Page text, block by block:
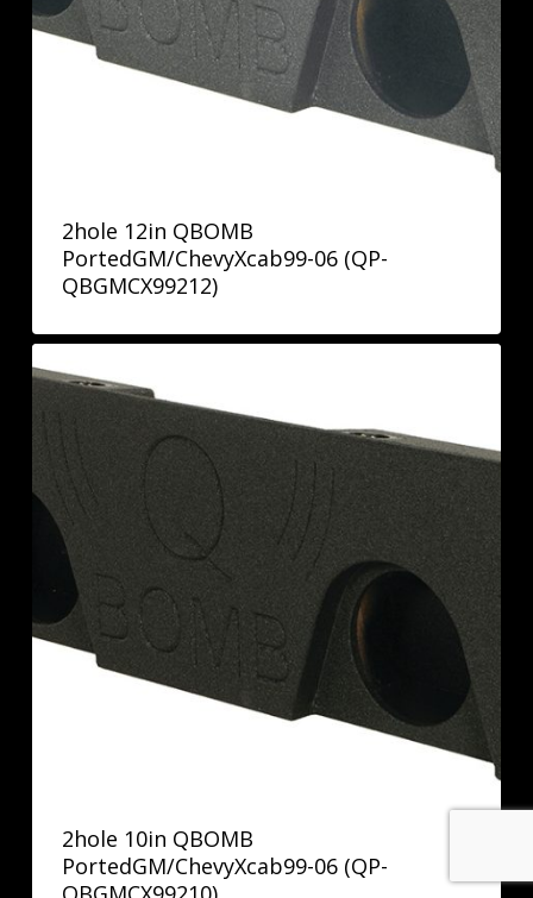
2hole 12in QBOMB
PortedGM/ChevyXcab99-06 (QP-
QBGMCX99212)
2hole 10in QBOMB
PortedGM/ChevyXcab99-06 (QP-